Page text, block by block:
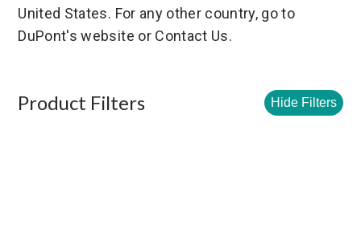
United States. For any other country, go to
DuPont's website or Contact Us.
Product Filters Hide Filters